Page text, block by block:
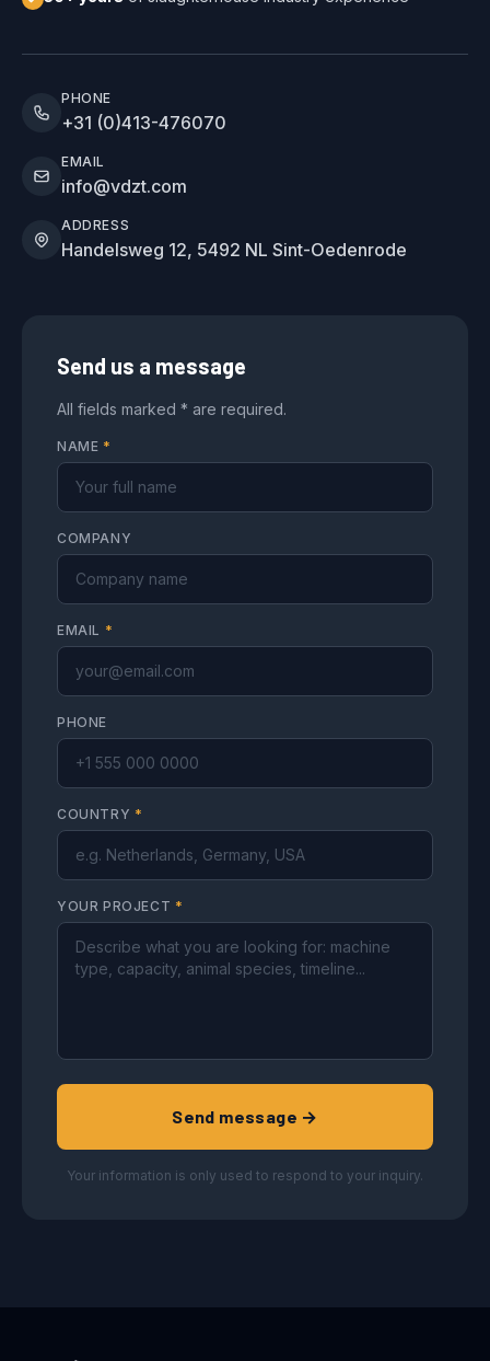
PHONE
+31 (0)413-476070
EMAIL
info@vdzt.com
ADDRESS
Handelsweg 12, 5492 NL Sint-Oedenrode
Send us a message
All fields marked * are required.
NAME *
COMPANY
EMAIL *
PHONE
COUNTRY *
YOUR PROJECT *
Send message →
Your information is only used to respond to your inquiry.